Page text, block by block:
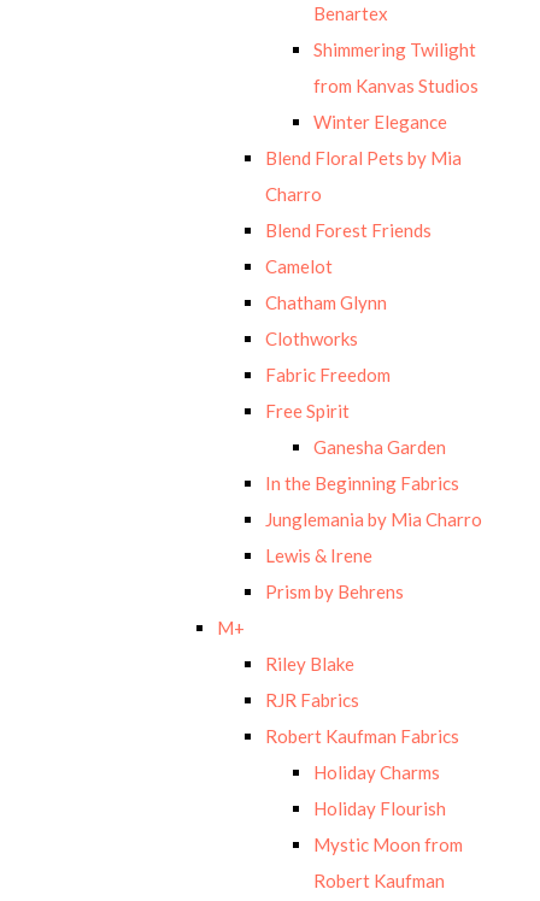
Benartex
Shimmering Twilight
from Kanvas Studios
Winter Elegance
Blend Floral Pets by Mia
Charro
Blend Forest Friends
Camelot
Chatham Glynn
Clothworks
Fabric Freedom
Free Spirit
Ganesha Garden
In the Beginning Fabrics
Junglemania by Mia Charro
Lewis & Irene
Prism by Behrens
M+
Riley Blake
RJR Fabrics
Robert Kaufman Fabrics
Holiday Charms
Holiday Flourish
Mystic Moon from
Robert Kaufman